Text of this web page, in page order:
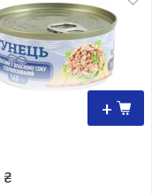
+
₴